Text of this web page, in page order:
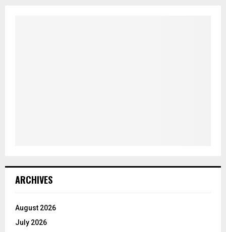
ARCHIVES
August 2026
July 2026